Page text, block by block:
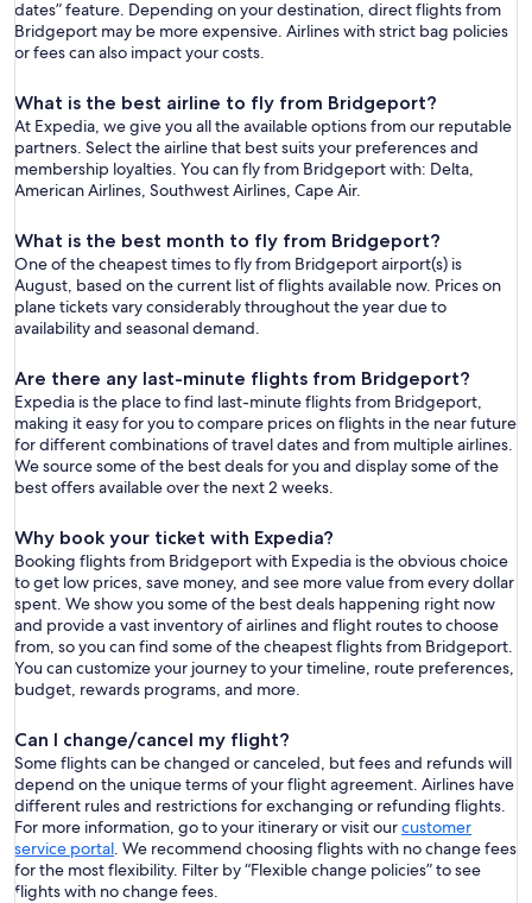
dates” feature. Depending on your destination, direct flights from
Bridgeport may be more expensive. Airlines with strict bag policies
or fees can also impact your costs.
What is the best airline to fly from Bridgeport?
At Expedia, we give you all the available options from our reputable
partners. Select the airline that best suits your preferences and
membership loyalties. You can fly from Bridgeport with: Delta,
American Airlines, Southwest Airlines, Cape Air.
What is the best month to fly from Bridgeport?
One of the cheapest times to fly from Bridgeport airport(s) is
August, based on the current list of flights available now. Prices on
plane tickets vary considerably throughout the year due to
availability and seasonal demand.
Are there any last-minute flights from Bridgeport?
Expedia is the place to find last-minute flights from Bridgeport,
making it easy for you to compare prices on flights in the near future
for different combinations of travel dates and from multiple airlines.
We source some of the best deals for you and display some of the
best offers available over the next 2 weeks.
Why book your ticket with Expedia?
Booking flights from Bridgeport with Expedia is the obvious choice
to get low prices, save money, and see more value from every dollar
spent. We show you some of the best deals happening right now
and provide a vast inventory of airlines and flight routes to choose
from, so you can find some of the cheapest flights from Bridgeport.
You can customize your journey to your timeline, route preferences,
budget, rewards programs, and more.
Can I change/cancel my flight?
Some flights can be changed or canceled, but fees and refunds will
depend on the unique terms of your flight agreement. Airlines have
different rules and restrictions for exchanging or refunding flights.
For more information, go to your itinerary or visit ourcustomer
service portal. We recommend choosing flights with no change fees
for the most flexibility. Filter by “Flexible change policies” to see
flights with no change fees.